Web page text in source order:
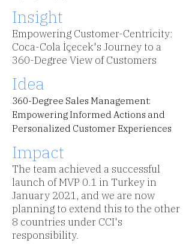
Insight
Empowering Customer-Centricity:
Coca-Cola İçecek's Journey to a
360-Degree View of Customers
Idea
360-Degree Sales Management:
Empowering Informed Actions and
Personalized Customer Experiences
Impact
The team achieved a successful
launch of MVP 0.1 in Turkey in
January 2021, and we are now
planning to extend this to the other
8 countries under CCI's
responsibility.